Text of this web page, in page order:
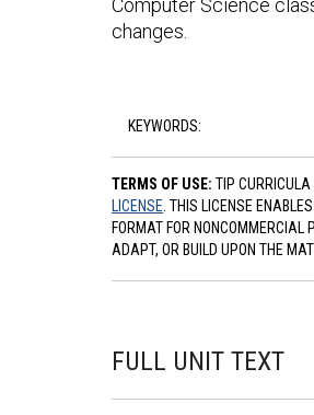
Computer Science
changes.
KEYWORDS:
TERMS OF USE: TIP
LICENSE . THIS LICENSE
FORMAT FOR NONCOMMERCIAL
ADAPT, OR BUILD UPON THE
FULL UNIT TEXT